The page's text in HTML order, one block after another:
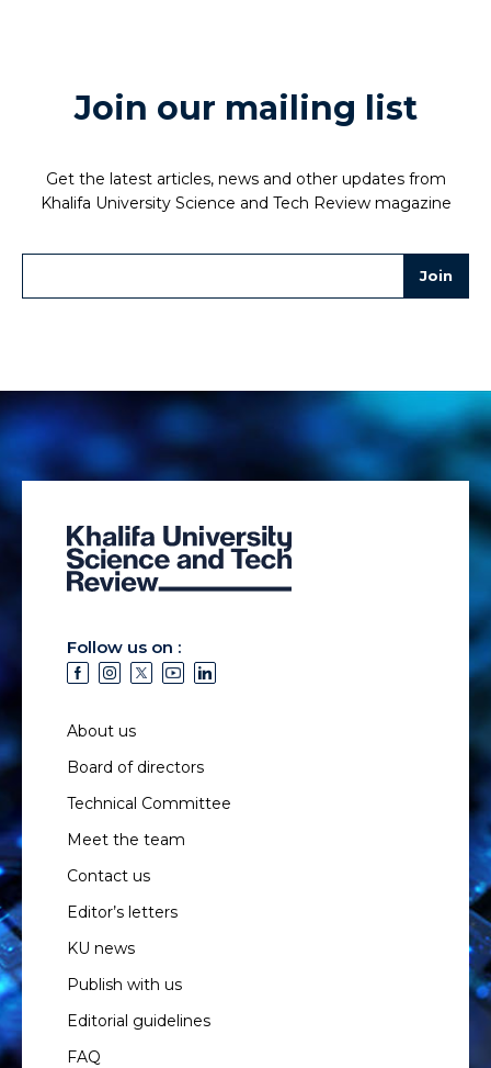
Join our mailing list
Get the latest articles, news and other updates from
Khalifa University Science and Tech Review magazine
Follow us on :
About us
Board of directors
Technical Committee
Meet the team
Contact us
Editor’s letters
KU news
Publish with us
Editorial guidelines
FAQ